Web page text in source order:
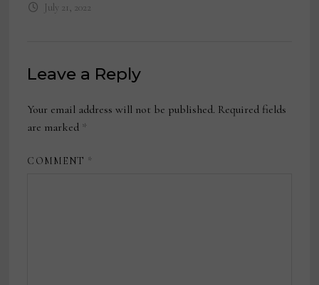
July 21, 2022
Leave a Reply
Your email address will not be published. Required fields
are marked *
COMMENT *